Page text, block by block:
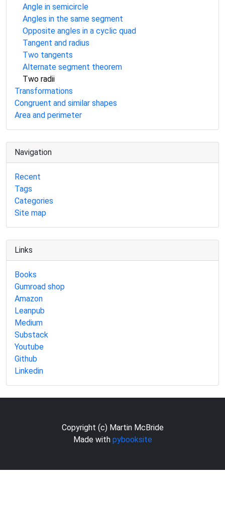
Angle in semicircle
Angles in the same segment
Opposite angles in a cyclic quad
Tangent and radius
Two tangents
Alternate segment theorem
Two radii
Transformations
Congruent and similar shapes
Area and perimeter
Navigation
Recent
Tags
Categories
Site map
Links
Books
Gumroad shop
Amazon
Leanpub
Medium
Substack
Youtube
Github
Linkedin
Copyright (c) Martin McBride
Made with pybooksite